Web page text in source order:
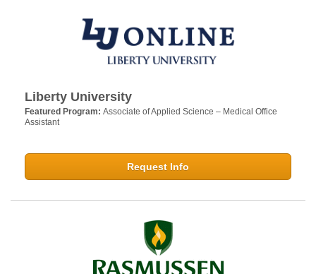
Liberty University
Featured Program: Associate of Applied Science – Medical Office
Assistant
Request Info